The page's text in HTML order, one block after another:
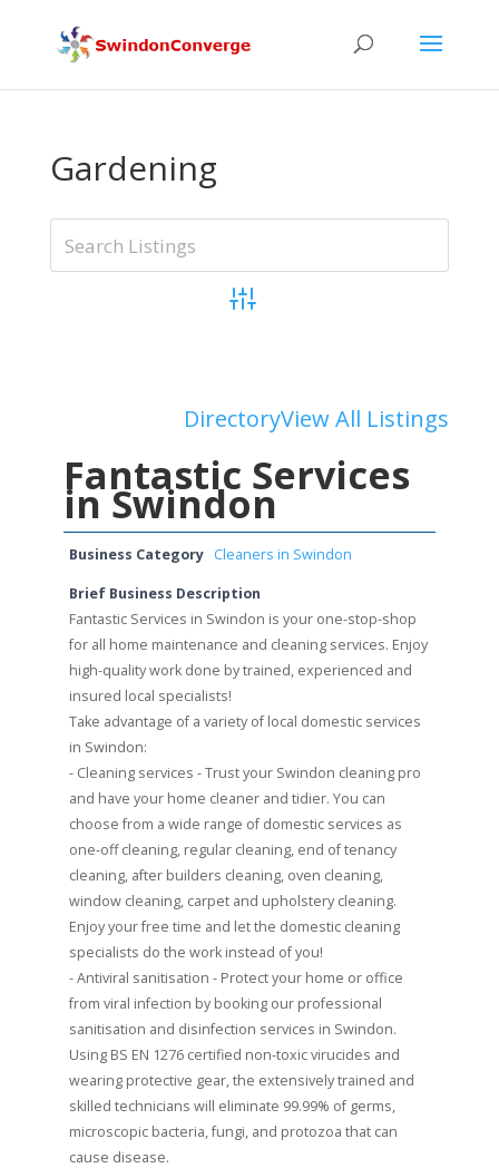
Gardening
Advanced Search
DirectoryView All Listings
Fantastic Services
in Swindon
Business Category Cleaners in Swindon
Brief Business Description
Fantastic Services in Swindon is your one-stop-shop
for all home maintenance and cleaning services. Enjoy
high-quality work done by trained, experienced and
insured local specialists!
Take advantage of a variety of local domestic services
in Swindon:
- Cleaning services - Trust your Swindon cleaning pro
and have your home cleaner and tidier. You can
choose from a wide range of domestic services as
one-off cleaning, regular cleaning, end of tenancy
cleaning, after builders cleaning, oven cleaning,
window cleaning, carpet and upholstery cleaning.
Enjoy your free time and let the domestic cleaning
specialists do the work instead of you!
- Antiviral sanitisation - Protect your home or office
from viral infection by booking our professional
sanitisation and disinfection services in Swindon.
Using BS EN 1276 certified non-toxic virucides and
wearing protective gear, the extensively trained and
skilled technicians will eliminate 99.99% of germs,
microscopic bacteria, fungi, and protozoa that can
cause disease.